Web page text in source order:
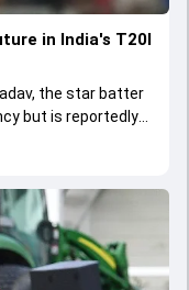
in India's T20I
the star batter
but is reportedly
too